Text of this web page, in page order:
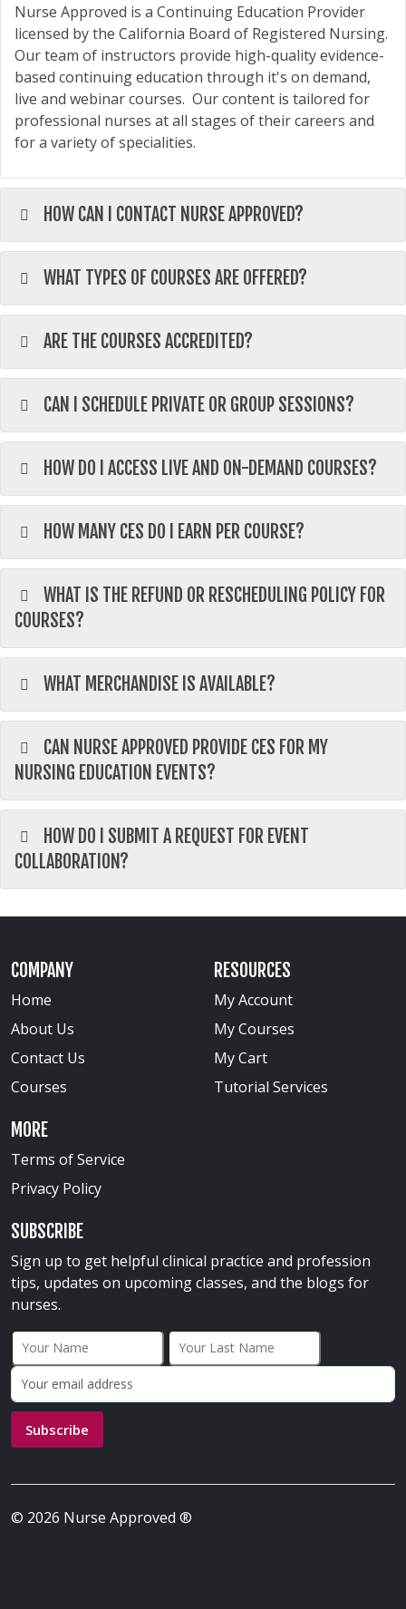
Nurse Approved is a Continuing Education Provider
licensed by the California Board of Registered Nursing.
Our team of instructors provide high-quality evidence-
based continuing education through it's on demand,
live and webinar courses. Our content is tailored for
professional nurses at all stages of their careers and
for a variety of specialities.
HOW CAN I CONTACT NURSE APPROVED?
WHAT TYPES OF COURSES ARE OFFERED?
ARE THE COURSES ACCREDITED?
CAN I SCHEDULE PRIVATE OR GROUP SESSIONS?
HOW DO I ACCESS LIVE AND ON-DEMAND COURSES?
HOW MANY CES DO I EARN PER COURSE?
WHAT IS THE REFUND OR RESCHEDULING POLICY FOR
COURSES?
WHAT MERCHANDISE IS AVAILABLE?
CAN NURSE APPROVED PROVIDE CES FOR MY
NURSING EDUCATION EVENTS?
HOW DO I SUBMIT A REQUEST FOR EVENT
COLLABORATION?
COMPANY
Home
About Us
Contact Us
Courses
RESOURCES
My Account
My Courses
My Cart
Tutorial Services
MORE
Terms of Service
Privacy Policy
SUBSCRIBE
Sign up to get helpful clinical practice and profession
tips, updates on upcoming classes, and the blogs for
nurses.
First Name
Last Name
Email address:
Subscribe
© 2026 Nurse Approved ®